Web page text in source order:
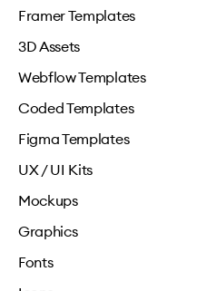
Framer Templates
3D Assets
Webflow Templates
Coded Templates
Figma Templates
UX / UI Kits
Mockups
Graphics
Fonts